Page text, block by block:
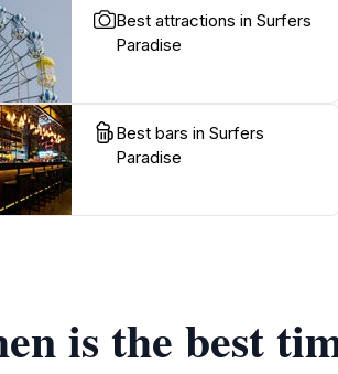
Best attractions in Surfers
Paradise
Best bars in Surfers
Paradise
is the best